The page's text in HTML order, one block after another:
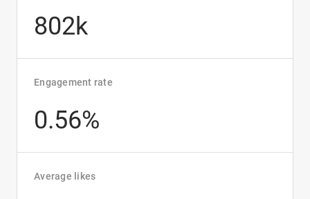
802k
Engagement rate
0.56%
Average likes